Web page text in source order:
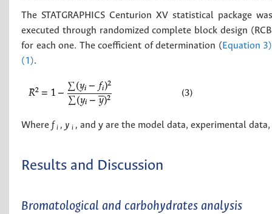
The STATGRAPHICS Centurion XV statistical package
executed through randomized complete block design
for each one. The coefficient of determination ( Equation
(1).
Where f i , y i , and y are the model data, experimental
Results and Discussion
Bromatological and carbohydrates analysis